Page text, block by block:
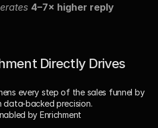
4–7× higher reply
Directly Drives
every step of the sales funnel by
data-backed precision.
by Enrichment